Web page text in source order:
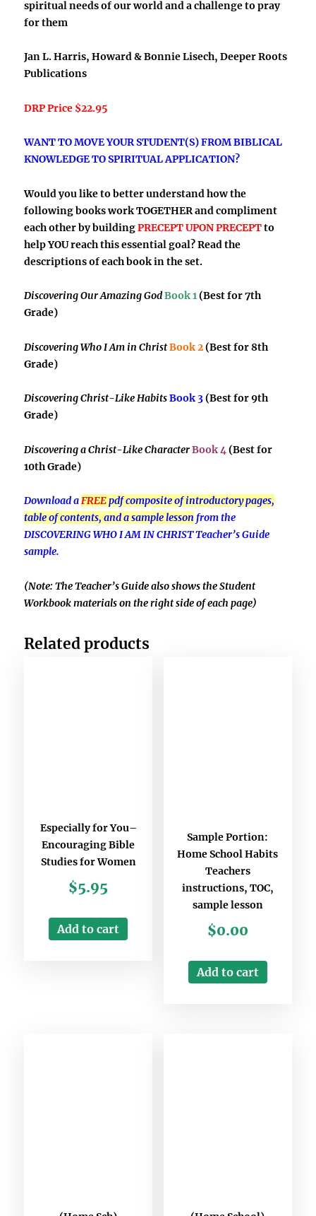
spiritual needs of our world and a challenge to pray
for them
Jan L. Harris, Howard & Bonnie Lisech, Deeper Roots
Publications
DRP Price $22.95
WANT TO MOVE YOUR STUDENT(S) FROM BIBLICAL
KNOWLEDGE TO SPIRITUAL APPLICATION?
Would you like to better understand how the
following books work TOGETHER and compliment
each other by buildingPRECEPT UPON PRECEPTto
help YOU reach this essential goal? Read the
descriptions of each book in the set.
Discovering Our Amazing GodBook 1(Best for 7th
Grade)
Discovering Who I Am in ChristBook 2(Best for 8th
Grade)
Discovering Christ-Like HabitsBook 3(Best for 9th
Grade)
Discovering a Christ-Like CharacterBook 4 (Best for
10th Grade)
Download aFREEpdf composite of introductory pages,
table of contents, and a sample lesson from the
DISCOVERING WHO I AM IN CHRIST Teacher’s Guide
sample.
(Note: The Teacher’s Guide also shows the Student
Workbook materials on the right side of each page)
Related products
Especially for You–
Encouraging Bible
Studies for Women
$5.95
Add to cart
Sample Portion:
Home School Habits
Teachers
instructions, TOC,
sample lesson
$0.00
Add to cart